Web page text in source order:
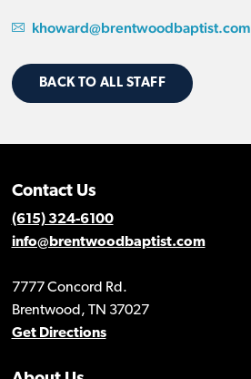
khoward@brentwoodbaptist.com
BACK TO ALL STAFF
Contact Us
(615) 324-6100
info@brentwoodbaptist.com
7777 Concord Rd.
Brentwood, TN 37027
Get Directions